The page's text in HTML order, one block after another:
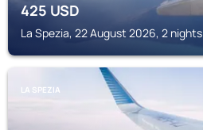
425USD
La Spezia, 22 August 2026, 2 nights
LA SPEZIA